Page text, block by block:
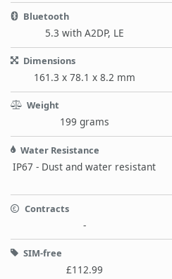
Bluetooth
5.3 with A2DP, LE
Dimensions
161.3 x 78.1 x 8.2 mm
Weight
199 grams
Water Resistance
IP67 - Dust and water resistant
Contracts
-
SIM-free
£112.99